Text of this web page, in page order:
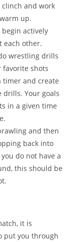
and work
up.
actively
each other.
wrestling drills
favorite shots
timer and create
drills. Your goals
in a given time
and then
back into
do not have a
this should be
it is
put you through